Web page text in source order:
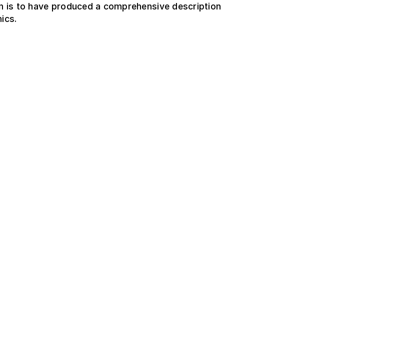
is to have produced a comprehensive description